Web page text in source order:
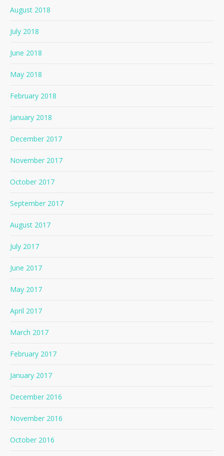
August 2018
July 2018
June 2018
May 2018
February 2018
January 2018
December 2017
November 2017
October 2017
September 2017
August 2017
July 2017
June 2017
May 2017
April 2017
March 2017
February 2017
January 2017
December 2016
November 2016
October 2016